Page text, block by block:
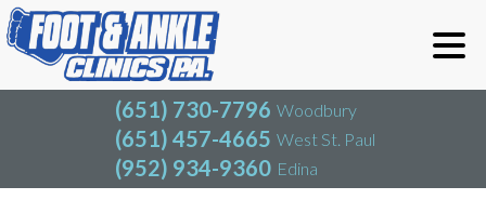
(651) 730-7796 Woodbury
(651) 457-4665 West St. Paul
(952) 934-9360 Edina
(651) 730-7796
(651) 457-4665
(952) 934-9360
Blog